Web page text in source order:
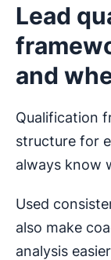
Lead
and
Qualification
structure for
always know
Used
also make
analysis